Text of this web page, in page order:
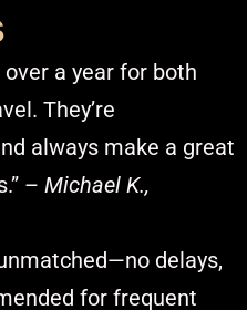
over a year for both
They’re
always make a great
– Michael K.,
delays,
for frequent